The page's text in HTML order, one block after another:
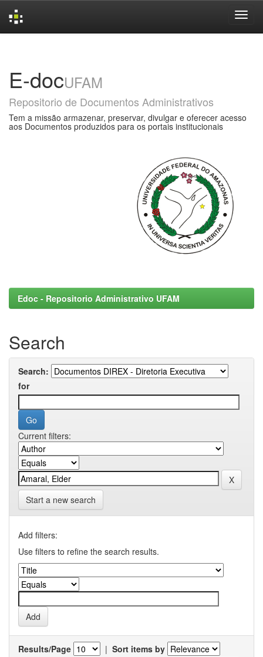
E-docUFAM
Repositorio de Documentos Administrativos
Tem a missão armazenar, preservar, divulgar e oferecer acesso
aos Documentos produzidos para os portais institucionais
Edoc - Repositorio Administrativo UFAM
Search
Search:
for
Current filters:
Start a new search
Add filters:
Use filters to refine the search results.
Results/Page | Sort items by